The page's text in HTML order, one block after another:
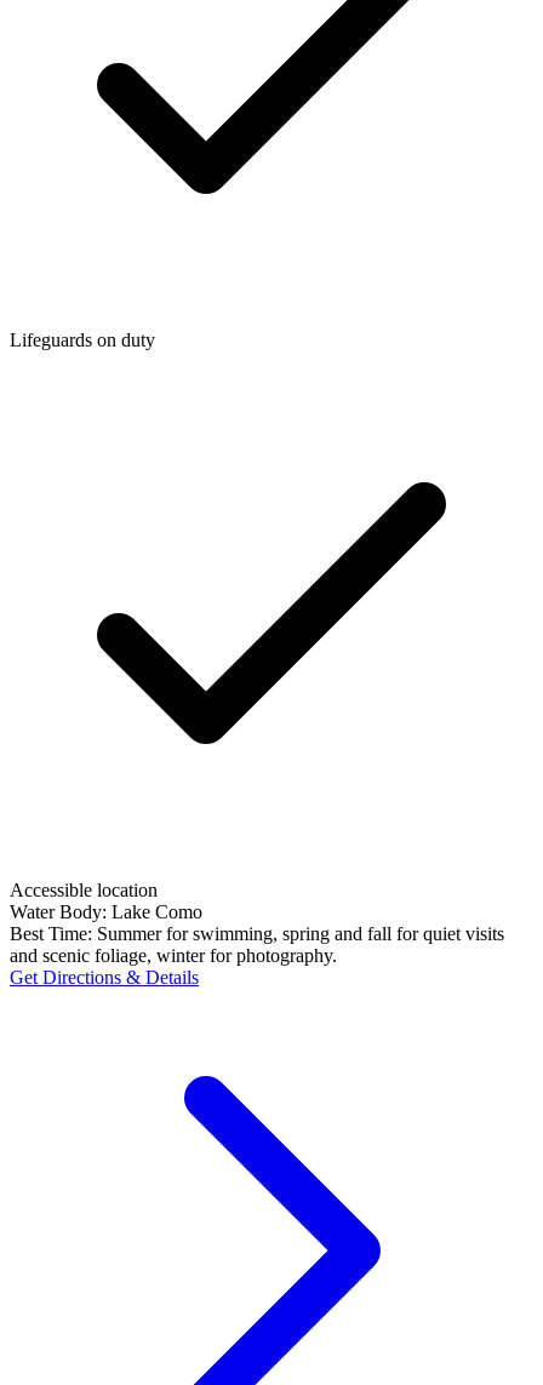
Lifeguards on duty
Accessible location
Water Body: Lake Como
Best Time: Summer for swimming, spring and fall for quiet visits
and scenic foliage, winter for photography.
Get Directions & Details